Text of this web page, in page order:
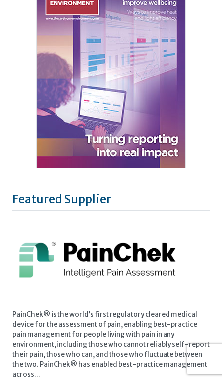
Featured Supplier
PainChek® is the world’s first regulatory cleared medical
device for the assessment of pain, enabling best-practice
pain management for people living with pain in any
environment, including those who cannot reliably self-report
their pain, those who can, and those who fluctuate between
the two. PainChek® has enabled best-practice management
across...